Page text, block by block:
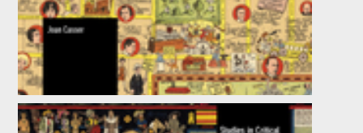
Project for a Scientific Sociology
byJoan Casser